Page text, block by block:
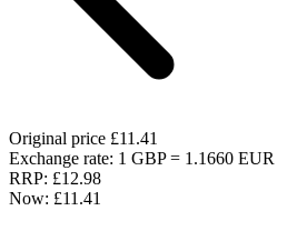
Original price £11.41
Exchange rate: 1 GBP = 1.1660 EUR
RRP: £12.98
Now: £11.41